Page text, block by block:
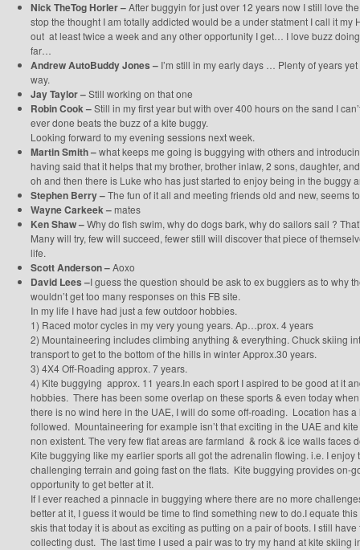
Nick TheTog Horler –After buggyin for just over 12 years now I still love
stop the thought I am totally addicted would be a under statment I call it my
out at least twice a week and any other opportunity I get… I love buzz
far…
Andrew AutoBuddy Jones – I’m still in my early days … Plenty of years
way.
Jay Taylor –Still working on that one
Robin Cook –Still in my first year but with over 400 hours on the sand I
ever done beats the buzz of a kite buggy.
Looking forward to my evening sessions next week.
Martin Smith –what keeps me going is buggying with others and
having said that it helps that my brother, brother inlaw, 2 sons, daughter,
oh and then there is Luke who has just started to enjoy being in the buggy
Stephen Berry –The fun of it all and meeting friends old and new, seems
Wayne Carkeek – mates
Ken Shaw –Why do fish swim, why do dogs bark, why do sailors sail ?
Many will try, few will succeed, fewer still will discover that piece of
life.
Scott Anderson –Aoxo
David Lees –I guess the question should be ask to ex buggiers as to why
wouldn’t get too many responses on this FB site.
In my life I have had just a few outdoor hobbies.
1) Raced motor cycles in my very young years. Ap…prox. 4 years
2) Mountaineering includes climbing anything & everything. Chuck skiing
transport to get to the bottom of the hills in winter Approx.30 years.
3) 4X4 Off-Roading approx. 7 years.
4) Kite buggying approx. 11 years.In each sport I aspired to be good at it
hobbies. There has been some overlap on these sports & even today
there is no wind here in the UAE, I will do some off-roading. Location has
followed. Mountaineering for example isn’t that exciting in the UAE and
non existent. The very few flat areas are farmland & rock & ice walls faces
Kite buggying like my earlier sports all got the adrenalin flowing. i.e. I enjoy
challenging terrain and going fast on the flats. Kite buggying provides on-
opportunity to get better at it.
If I ever reached a pinnacle in buggying where there are no more
better at it, I guess it would be time to find something new to do.I equate
skis that today it is about as exciting as putting on a pair of boots. I still
collecting dust. The last time I used a pair was to try my hand at kite skiing